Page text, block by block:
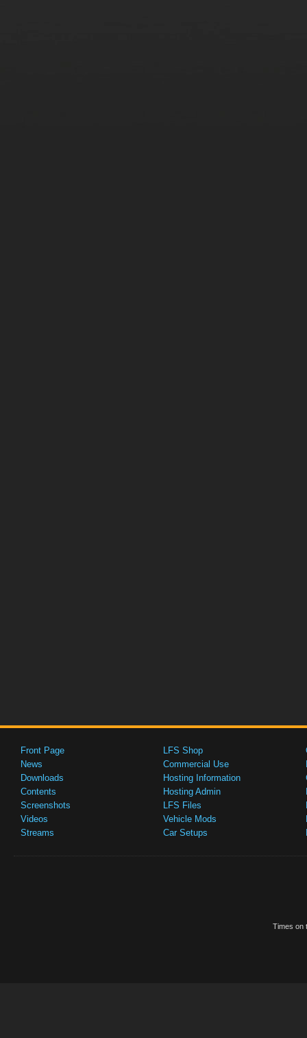
Front Page
News
Downloads
Contents
Screenshots
Videos
Streams
LFS Shop
Commercial Use
Hosting Information
Hosting Admin
LFS Files
Vehicle Mods
Car Setups
Times on